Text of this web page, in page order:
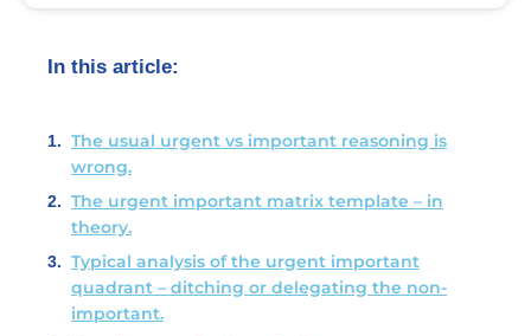
In this article:
The usual urgent vs important reasoning is
wrong.
The urgent important matrix template – in
theory.
Typical analysis of the urgent important
quadrant – ditching or delegating the non-
important.